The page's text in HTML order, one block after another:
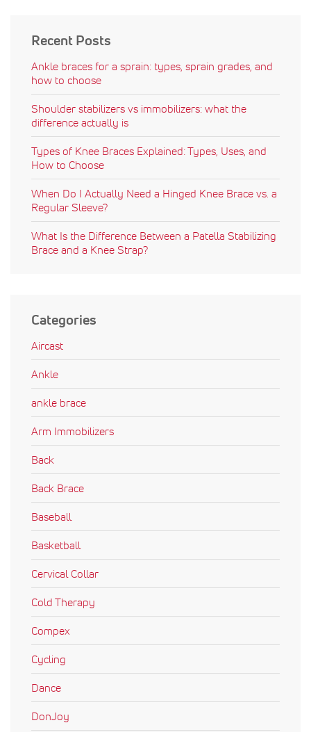
Recent Posts
Ankle braces for a sprain: types, sprain grades, and
how to choose
Shoulder stabilizers vs immobilizers: what the
difference actually is
Types of Knee Braces Explained: Types, Uses, and
How to Choose
When Do I Actually Need a Hinged Knee Brace vs. a
Regular Sleeve?
What Is the Difference Between a Patella Stabilizing
Brace and a Knee Strap?
Categories
Aircast
Ankle
ankle brace
Arm Immobilizers
Back
Back Brace
Baseball
Basketball
Cervical Collar
Cold Therapy
Compex
Cycling
Dance
DonJoy